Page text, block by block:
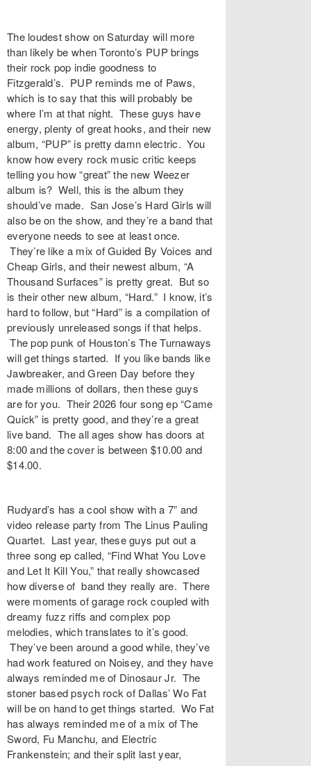
The loudest show on Saturday will more
than likely be when Toronto’s PUP brings
their rock pop indie goodness to
Fitzgerald’s. PUP reminds me of Paws,
which is to say that this will probably be
where I’m at that night. These guys have
energy, plenty of great hooks, and their new
album, “PUP” is pretty damn electric. You
know how every rock music critic keeps
telling you how “great” the new Weezer
album is? Well, this is the album they
should’ve made. San Jose’s Hard Girls will
also be on the show, and they’re a band that
everyone needs to see at least once.
They’re like a mix of Guided By Voices and
Cheap Girls, and their newest album, “A
Thousand Surfaces” is pretty great. But so
is their other new album, “Hard.” I know, it’s
hard to follow, but “Hard” is a compilation of
previously unreleased songs if that helps.
The pop punk of Houston’s The Turnaways
will get things started. If you like bands like
Jawbreaker, and Green Day before they
made millions of dollars, then these guys
are for you. Their 2026 four song ep “Came
Quick” is pretty good, and they’re a great
live band. The all ages show has doors at
8:00 and the cover is between $10.00 and
$14.00.
Rudyard’s has a cool show with a 7” and
video release party from The Linus Pauling
Quartet. Last year, these guys put out a
three song ep called, “Find What You Love
and Let It Kill You,” that really showcased
how diverse of band they really are. There
were moments of garage rock coupled with
dreamy fuzz riffs and complex pop
melodies, which translates to it’s good.
They’ve been around a good while, they’ve
had work featured on Noisey, and they have
always reminded me of Dinosaur Jr. The
stoner based psych rock of Dallas’ Wo Fat
will be on hand to get things started. Wo Fat
has always reminded me of a mix of The
Sword, Fu Manchu, and Electric
Frankenstein; and their split last year,